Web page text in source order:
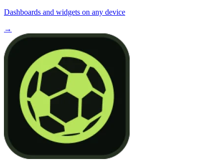
Dashboards and widgets on any device
→